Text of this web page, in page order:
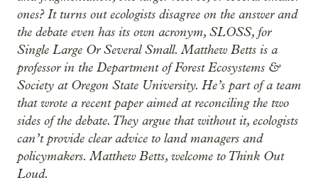
ones? It turns out ecologists disagree on the answer and
the debate even has its own acronym, SLOSS, for
Single Large Or Several Small. Matthew Betts is a
professor in the Department of Forest Ecosystems &
Society at Oregon State University. He’s part of a team
that wrote a recent paper aimed at reconciling the two
sides of the debate. They argue that without it, ecologists
can’t provide clear advice to land managers and
policymakers. Matthew Betts, welcome to Think Out
Loud.